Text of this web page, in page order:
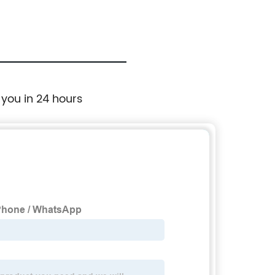
in 24 hours